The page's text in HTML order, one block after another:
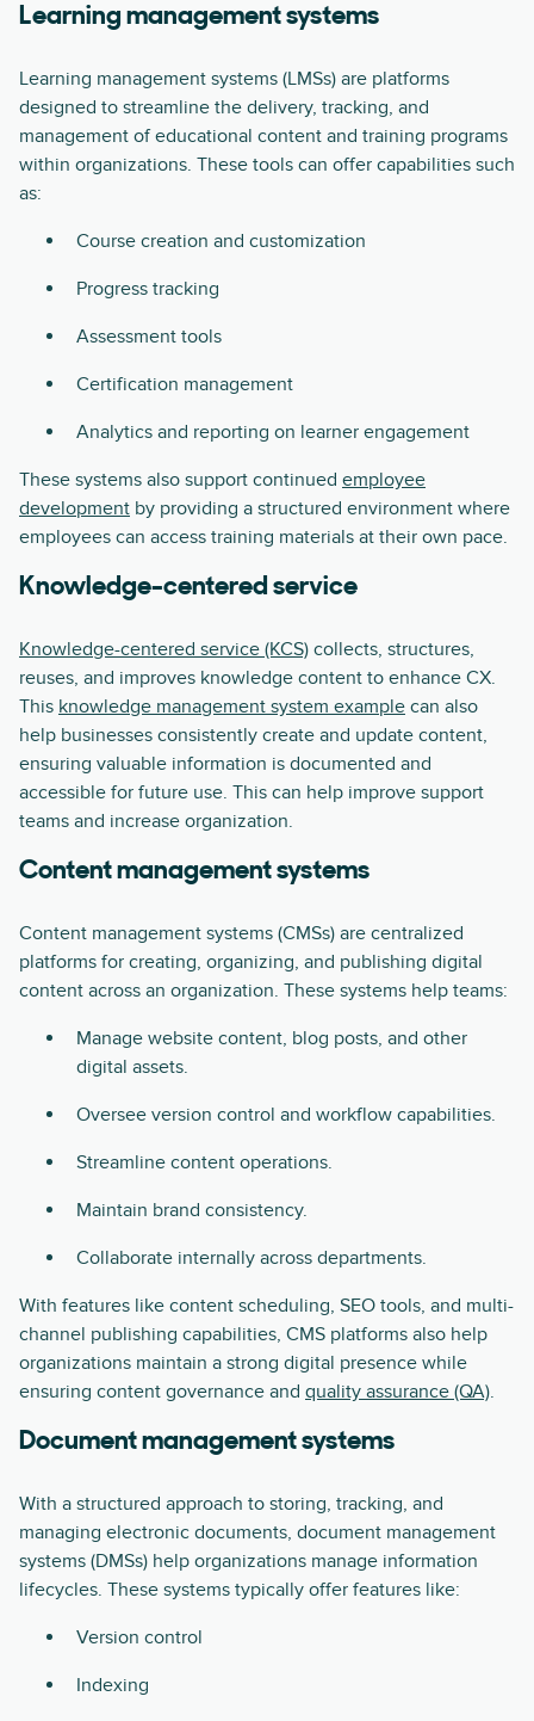
Learning management systems
Learning management systems (LMSs) are platforms
designed to streamline the delivery, tracking, and
management of educational content and training programs
within organizations. These tools can offer capabilities such
as:
Course creation and customization
Progress tracking
Assessment tools
Certification management
Analytics and reporting on learner engagement
These systems also support continued employee
development by providing a structured environment where
employees can access training materials at their own pace.
Knowledge-centered service
Knowledge-centered service (KCS) collects, structures,
reuses, and improves knowledge content to enhance CX.
This knowledge management system example can also
help businesses consistently create and update content,
ensuring valuable information is documented and
accessible for future use. This can help improve support
teams and increase organization.
Content management systems
Content management systems (CMSs) are centralized
platforms for creating, organizing, and publishing digital
content across an organization. These systems help teams:
Manage website content, blog posts, and other
digital assets.
Oversee version control and workflow capabilities.
Streamline content operations.
Maintain brand consistency.
Collaborate internally across departments.
With features like content scheduling, SEO tools, and multi-
channel publishing capabilities, CMS platforms also help
organizations maintain a strong digital presence while
ensuring content governance and quality assurance (QA).
Document management systems
With a structured approach to storing, tracking, and
managing electronic documents, document management
systems (DMSs) help organizations manage information
lifecycles. These systems typically offer features like:
Version control
Indexing